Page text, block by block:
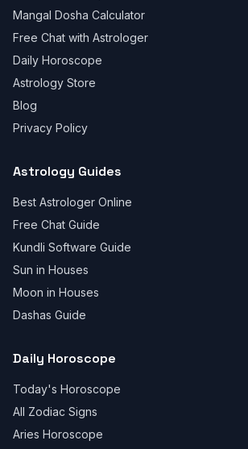
Mangal Dosha Calculator
Free Chat with Astrologer
Daily Horoscope
Astrology Store
Blog
Privacy Policy
Astrology Guides
Best Astrologer Online
Free Chat Guide
Kundli Software Guide
Sun in Houses
Moon in Houses
Dashas Guide
Daily Horoscope
Today's Horoscope
All Zodiac Signs
Aries Horoscope